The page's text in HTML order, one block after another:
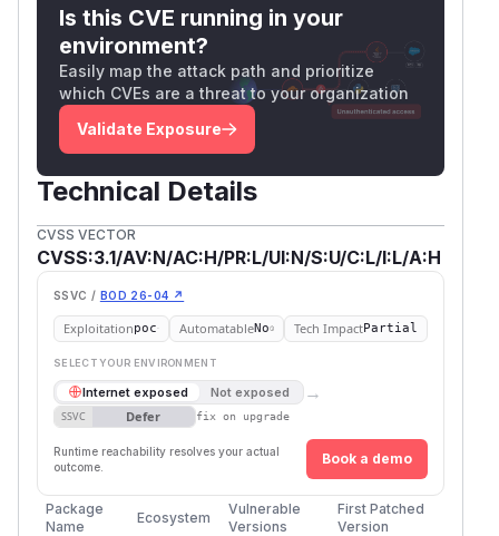
without properly sanitizing the name or id
attributes. This issue has been patched in
versions 5.4.6, 5.3.6, 5.2.14, 4.5.5, and 3.2.11.
Users are advised to upgrade. There are no
known workarounds for this vulnerability.
GitHub Advisory)
Is this CVE running in your
environment?
Easily map the attack path and prioritize
which CVEs are a threat to your organization
Validate Exposure
Technical Details
CVSS VECTOR
CVSS:3.1/AV:N/AC:H/PR:L/UI:N/S:U/C:L/I:L/A:H
SSVC / BOD 26-04 ↗
Exploitationpoc AutomatableNo Tech ImpactPartial
SELECT YOUR ENVIRONMENT
Internet exposed Not exposed →
SSVC Defer fix on upgrade
Runtime reachability resolves your actual
outcome.
Book a demo
Package
Name
Ecosystem
Vulnerable
Versions
First Patched
Version